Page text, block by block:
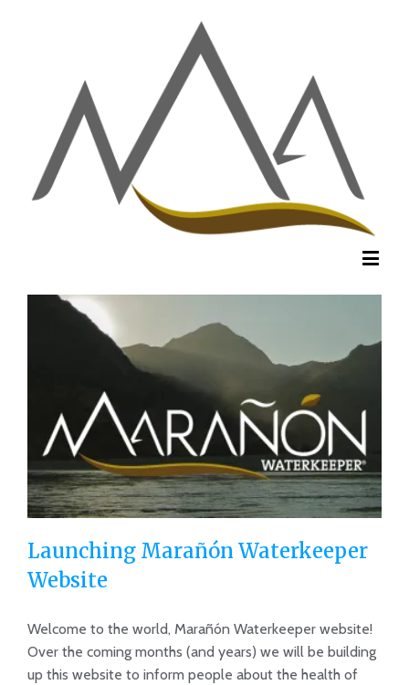
Launching Marañón Waterkeeper
Website
Launching Marañón Waterkeeper
Website
Welcome to the world, Marañón Waterkeeper website!
Over the coming months (and years) we will be building
up this website to inform people about the health of